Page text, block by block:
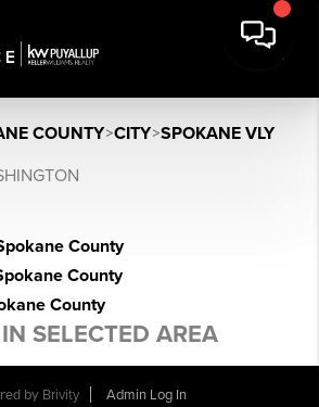
COUNTY>CITY>SPOKANE VLY
County
County
County
SELECTED AREA
by Brivity
Admin Log In